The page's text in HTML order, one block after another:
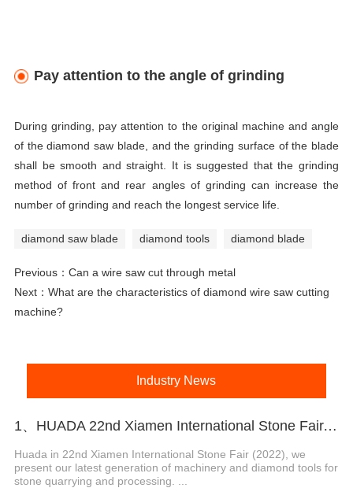
Pay attention to the angle of grinding
During grinding, pay attention to the original machine and angle
of the diamond saw blade, and the grinding surface of the blade
shall be smooth and straight. It is suggested that the grinding
method of front and rear angles of grinding can increase the
number of grinding and reach the longest service life.
diamond saw blade diamond tools diamond blade
Previous： Can a wire saw cut through metal
Next： What are the characteristics of diamond wire saw cutting
machine?
Industry News
1、HUADA 22nd Xiamen International Stone Fair, Systematic Stone Quarrying Machines and Diamond Tools.
Huada in 22nd Xiamen International Stone Fair (2022), we
present our latest generation of machinery and diamond tools for
stone quarrying and processing. ...